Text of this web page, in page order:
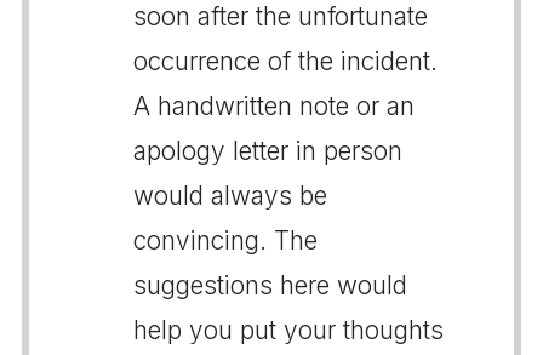
soon after the unfortunate
occurrence of the incident.
A handwritten note or an
apology letter in person
would always be
convincing. The
suggestions here would
help you put your thoughts